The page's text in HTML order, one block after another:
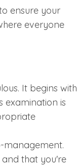
ensure your
everyone
It begins with
examination is
management.
and that you're